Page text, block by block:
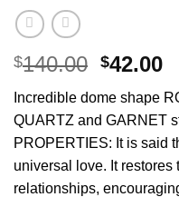
$140.00 Original
was:
$42.00
Incredible dome shape
QUARTZ and GARNET
PROPERTIES: It is said
universal love. It restores
relationships,